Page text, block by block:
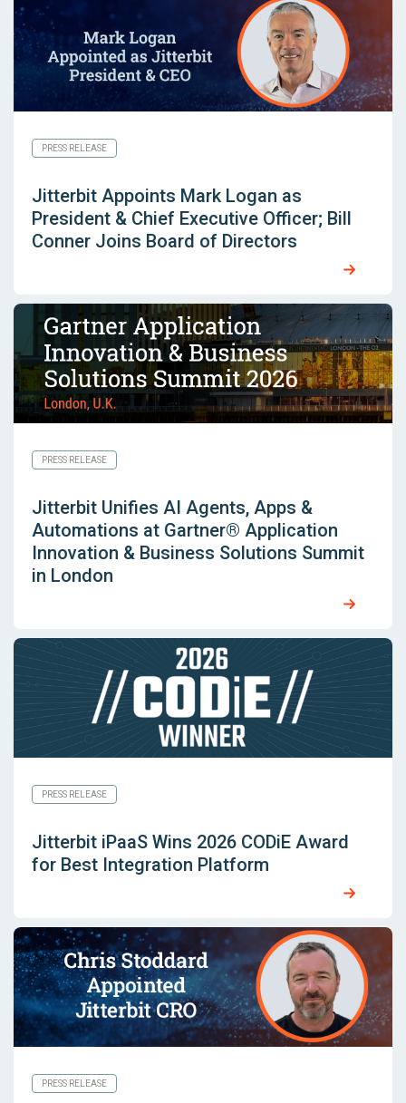
PRESS RELEASE
Jitterbit Appoints Mark Logan as
President & Chief Executive Officer; Bill
Conner Joins Board of Directors
PRESS RELEASE
Jitterbit Unifies AI Agents, Apps &
Automations at Gartner® Application
Innovation & Business Solutions Summit
in London
PRESS RELEASE
Jitterbit iPaaS Wins 2026 CODiE Award
for Best Integration Platform
PRESS RELEASE